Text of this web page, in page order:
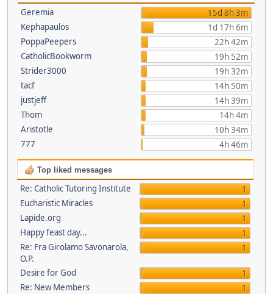
Geremia
15d 8h 3m
Kephapaulos
1d 17h 6m
PoppaPeepers
22h 42m
CatholicBookworm
19h 52m
Strider3000
19h 32m
tacf
14h 50m
justjeff
14h 39m
Thom
14h 4m
Aristotle
10h 34m
777
4h 46m
Top liked messages
Re: Catholic Tutoring Institute
1
Eucharistic Miracles
1
Lapide.org
1
Happy feast day...
1
Re: Fra Girolamo Savonarola,
O.P.
1
Desire for God
1
Re: New Members
1